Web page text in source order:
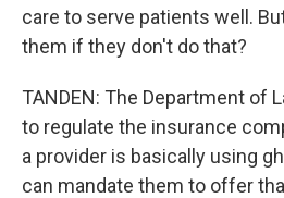
care to serve patients well.
them if they don't do that?
TANDEN: The Department of
to regulate the insurance
a provider is basically using
can mandate them to offer